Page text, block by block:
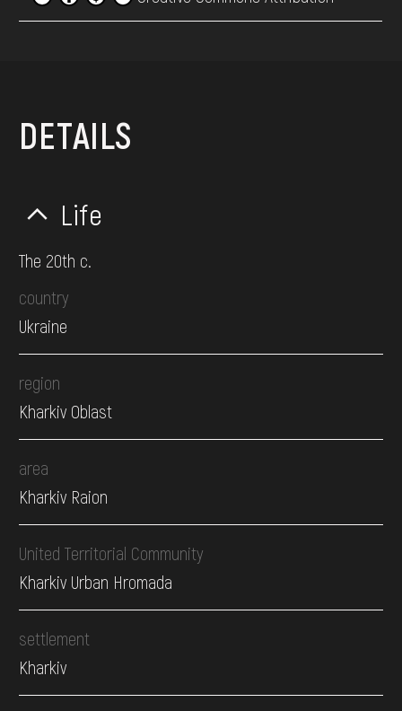
DETAILS
Life
The 20th c.
country
Ukraine
region
Kharkiv Oblast
area
Kharkiv Raion
United Territorial Community
Kharkiv Urban Hromada
settlement
Kharkiv